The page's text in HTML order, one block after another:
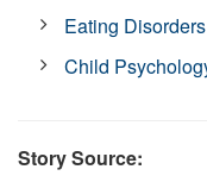
Eating Disorders
Child
Story Source: